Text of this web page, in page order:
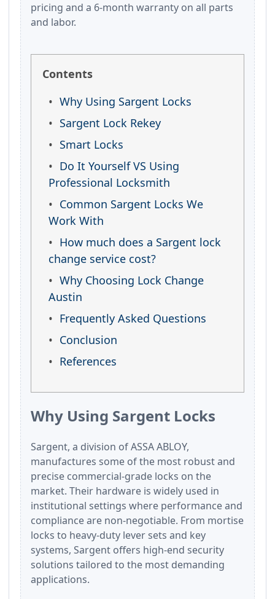
pricing and a 6-month warranty on all parts
and labor.
Contents
Why Using Sargent Locks
Sargent Lock Rekey
Smart Locks
Do It Yourself VS Using
Professional Locksmith
Common Sargent Locks We
Work With
How much does a Sargent lock
change service cost?
Why Choosing Lock Change
Austin
Frequently Asked Questions
Conclusion
References
Why Using Sargent Locks
Sargent, a division of ASSA ABLOY,
manufactures some of the most robust and
precise commercial-grade locks on the
market. Their hardware is widely used in
institutional settings where performance and
compliance are non-negotiable. From mortise
locks to heavy-duty lever sets and key
systems, Sargent offers high-end security
solutions tailored to the most demanding
applications.